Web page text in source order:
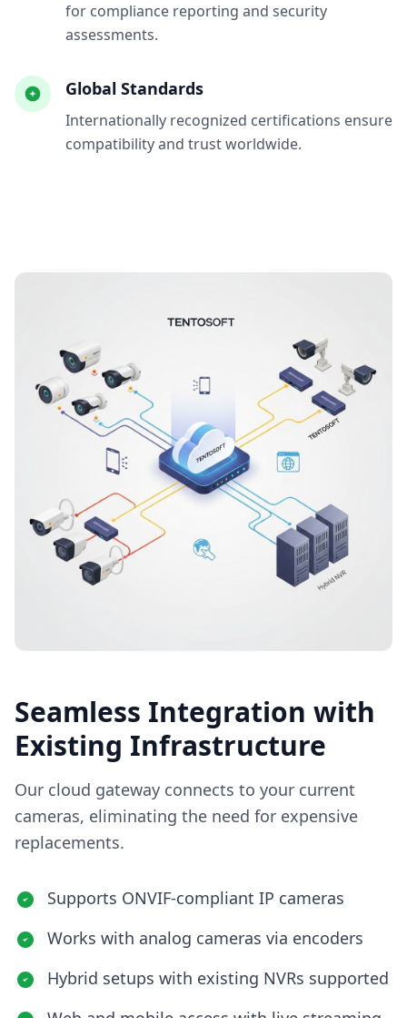
for compliance reporting and security
assessments.
Global Standards
Internationally recognized certifications ensure
compatibility and trust worldwide.
Seamless Integration with
Existing Infrastructure
Our cloud gateway connects to your current
cameras, eliminating the need for expensive
replacements.
Supports ONVIF-compliant IP cameras
Works with analog cameras via encoders
Hybrid setups with existing NVRs supported